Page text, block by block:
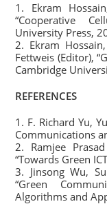
1. Ekram
“Cooperative
University Press,
2. Ekram
Fettweis (Editor),
Cambridge
REFERENCES
1. F. Richard Yu,
Communications
2. Ramjee
“Towards Green
3. Jinsong Wu,
“Green
Algorithms and